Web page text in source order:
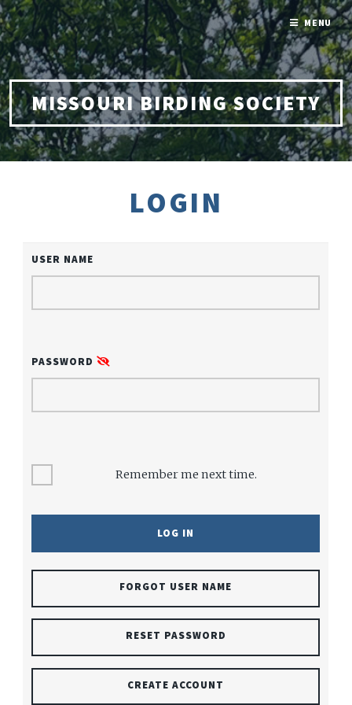
MISSOURI BIRDING SOCIETY
LOGIN
USER NAME
PASSWORD
Remember me next time.
FORGOT USER NAME
RESET PASSWORD
CREATE ACCOUNT
MENU